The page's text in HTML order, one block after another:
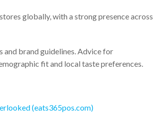
globally, with a strong presence across
and brand guidelines. Advice for
fit and local taste preferences.
(eats365pos.com)